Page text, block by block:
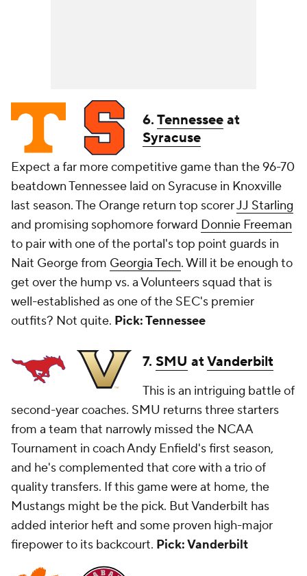
6.Tennesseeat
Syracuse
Expect a far more competitive game than the 96-70
beatdown Tennessee laid on Syracuse in Knoxville
last season. The Orange return top scorerJJ Starling
and promising sophomore forward Donnie Freeman
to pair with one of the portal's top point guards in
Nait George from Georgia Tech. Will it be enough to
get over the hump vs. a Volunteers squad that is
well-established as one of the SEC's premier
outfits? Not quite. Pick: Tennessee
7. SMU atVanderbilt
This is an intriguing battle of
second-year coaches. SMU returns three starters
from a team that narrowly missed the NCAA
Tournament in coach Andy Enfield's first season,
and he's complemented that core with a trio of
quality transfers. If this game were at home, the
Mustangs might be the pick. But Vanderbilt has
added interior heft and some proven high-major
firepower to its backcourt. Pick: Vanderbilt